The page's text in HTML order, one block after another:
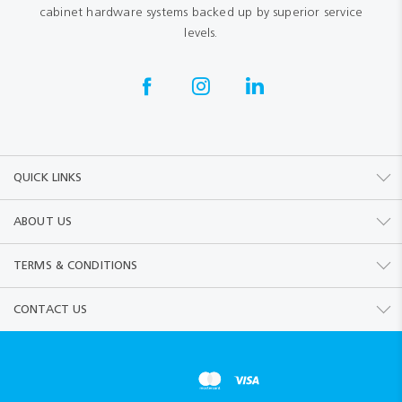
cabinet hardware systems backed up by superior service
levels.
QUICK LINKS
ABOUT US
TERMS & CONDITIONS
CONTACT US